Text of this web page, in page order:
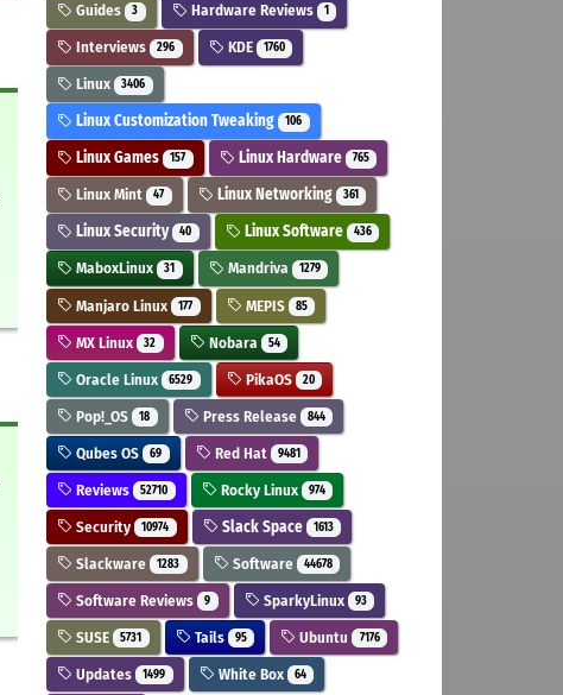
Guides 3 Hardware Reviews 1
Interviews 296 KDE 1760
Linux 3406
Linux Customization Tweaking 106
Linux Games 157 Linux Hardware 765
Linux Mint 47 Linux Networking 361
Linux Security 40 Linux Software 436
MaboxLinux 31 Mandriva 1279
Manjaro Linux 177 MEPIS 85
MX Linux 32 Nobara 54
Oracle Linux 6529 PikaOS 20
Pop!_OS 18 Press Release 844
Qubes OS 69 Red Hat 9481
Reviews 52710 Rocky Linux 974
Security 10974 Slack Space 1613
Slackware 1283 Software 44678
Software Reviews 9 SparkyLinux 93
SUSE 5731 Tails 95 Ubuntu 7176
Updates 1499 White Box 64